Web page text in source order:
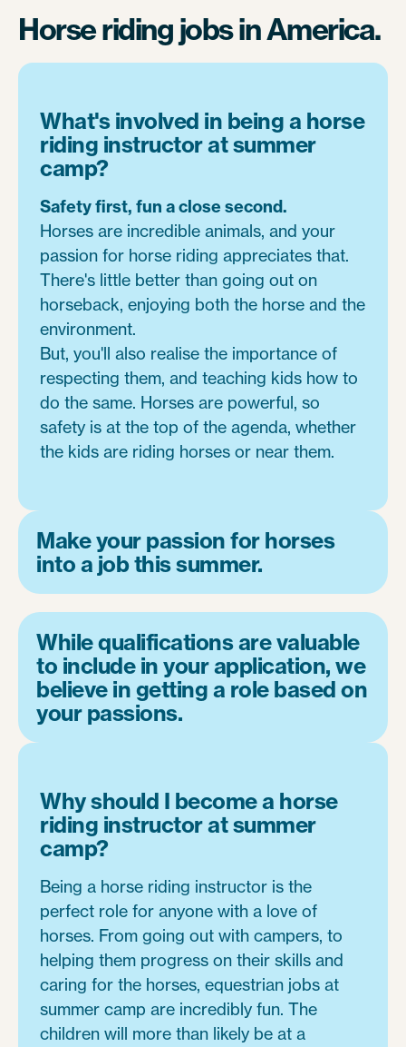
Horse riding jobs in America.
What's involved in being a horse
riding instructor at summer
camp?
Safety first, fun a close second.
Horses are incredible animals, and your
passion for horse riding appreciates that.
There's little better than going out on
horseback, enjoying both the horse and the
environment.
But, you'll also realise the importance of
respecting them, and teaching kids how to
do the same. Horses are powerful, so
safety is at the top of the agenda, whether
the kids are riding horses or near them.
Make your passion for horses
into a job this summer.
While qualifications are valuable
to include in your application, we
believe in getting a role based on
your passions.
Why should I become a horse
riding instructor at summer
camp?
Being a horse riding instructor is the
perfect role for anyone with a love of
horses. From going out with campers, to
helping them progress on their skills and
caring for the horses, equestrian jobs at
summer camp are incredibly fun. The
children will more than likely be at a